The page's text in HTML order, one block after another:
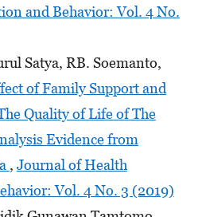
and Behavior: Vol. 4 No.
Satya, RB. Soemanto,
of Family Support and
Quality of Life of The
Evidence from
, Journal of Health
Vol. 4 No. 3 (2019)